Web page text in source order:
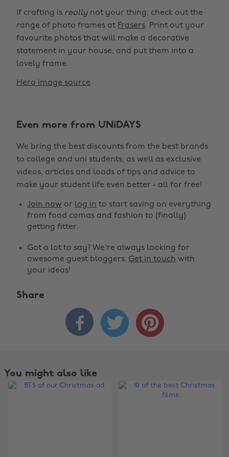
If crafting is really not your thing, check out the
range of photo frames at Frasers. Print out your
favourite photos that will make a decorative
statement in your house, and put them into a
lovely frame.
Hero image source
Even more from UNiDAYS
We bring the best discounts from the best brands
to college and uni students, as well as exclusive
videos, articles and loads of tips and advice to
make your student life even better - all for free!
Join now or log in to start saving on everything
from food comas and fashion to (finally)
getting fitter.
Got a lot to say? We're always looking for
awesome guest bloggers. Get in touch with
your ideas!
Share
  
You might also like